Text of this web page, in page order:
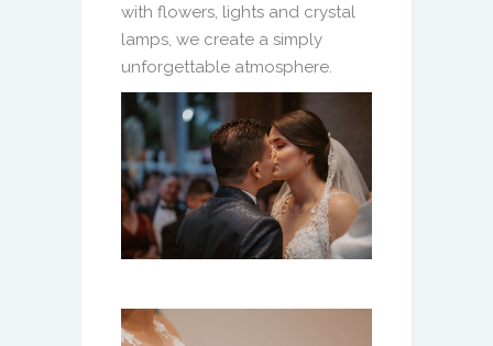
with flowers, lights and crystal
lamps, we create a simply
unforgettable atmosphere.